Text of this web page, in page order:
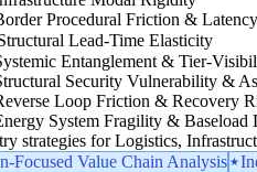
Procedural Friction & Latency
Lead-Time Elasticity
Entanglement & Tier-
Security Vulnerability &
Loop Friction & Recovery
System Fragility & Baseload
strategies for Logistics,
Focused Value Chain Analysis